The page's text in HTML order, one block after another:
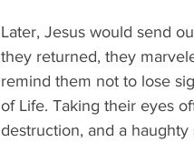
Later, Jesus would send
they returned, they
remind them not to lose
of Life. Taking their eyes
destruction, and a haughty